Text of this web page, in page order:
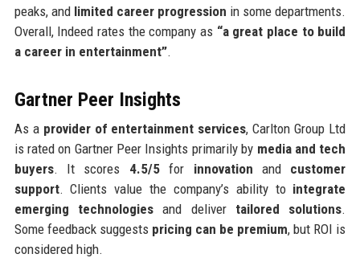
peaks, and limited career progression in some departments.
Overall, Indeed rates the company as “a great place to build
a career in entertainment”.
Gartner Peer Insights
As a provider of entertainment services, Carlton Group Ltd
is rated on Gartner Peer Insights primarily by media and tech
buyers. It scores 4.5/5for innovation and customer
support. Clients value the company’s ability to integrate
emerging technologiesand deliver tailored solutions.
Some feedback suggests pricing can be premium, but ROI is
considered high.